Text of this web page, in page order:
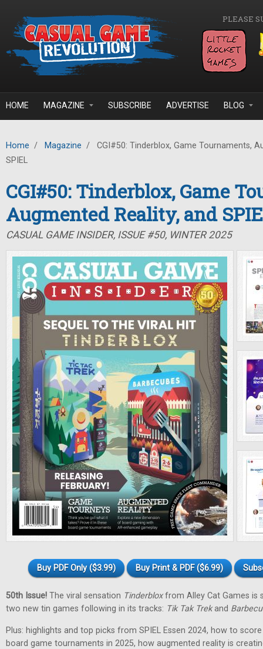
PLEASE
HOME MAGAZINE SUBSCRIBE ADVERTISE BLOG
Home / Magazine /
CGI#50: Tinderblox, Game Tournaments,
SPIEL
CGI#50: Tinderblox, Game
Augmented Reality, and
CASUAL GAME INSIDER, ISSUE #50, WINTER 2025
Buy PDF Only ($3.99) Buy Print & PDF ($6.99)
50th Issue! The viral sensation Tinderbloxfrom Alley Cat Games is
two new tin games following in its tracks: Tik Tak Trekand
Plus: highlights and top picks from SPIEL Essen 2024, how to
board game tournaments in 2025, how augmented reality is